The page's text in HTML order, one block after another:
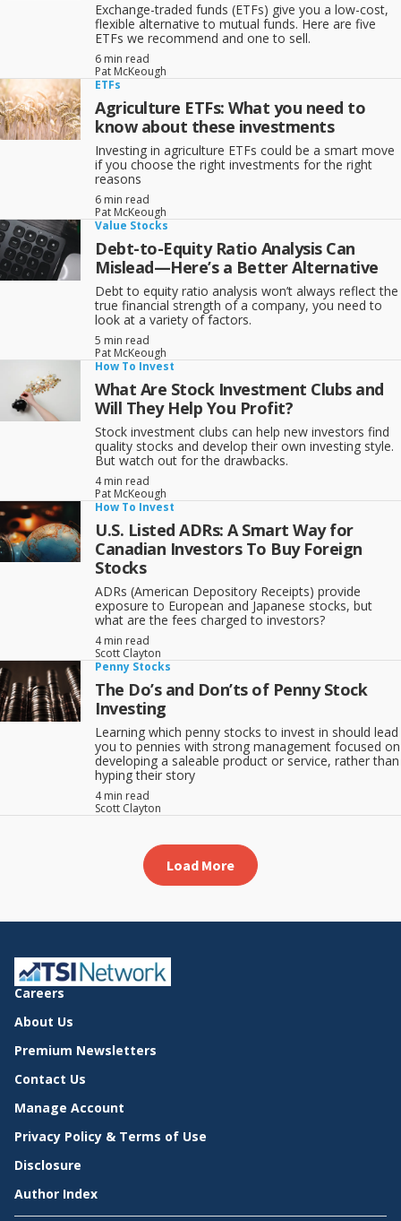
Exchange-traded funds (ETFs) give you a low-cost,
flexible alternative to mutual funds. Here are five
ETFs we recommend and one to sell.
6 min read
Pat McKeough
ETFs
Agriculture ETFs: What you need to
know about these investments
Investing in agriculture ETFs could be a smart move
if you choose the right investments for the right
reasons
6 min read
Pat McKeough
Value Stocks
Debt-to-Equity Ratio Analysis Can
Mislead—Here’s a Better Alternative
Debt to equity ratio analysis won’t always reflect the
true financial strength of a company, you need to
look at a variety of factors.
5 min read
Pat McKeough
How To Invest
What Are Stock Investment Clubs and
Will They Help You Profit?
Stock investment clubs can help new investors find
quality stocks and develop their own investing style.
But watch out for the drawbacks.
4 min read
Pat McKeough
How To Invest
U.S. Listed ADRs: A Smart Way for
Canadian Investors To Buy Foreign
Stocks
ADRs (American Depository Receipts) provide
exposure to European and Japanese stocks, but
what are the fees charged to investors?
4 min read
Scott Clayton
Penny Stocks
The Do’s and Don’ts of Penny Stock
Investing
Learning which penny stocks to invest in should lead
you to pennies with strong management focused on
developing a saleable product or service, rather than
hyping their story
4 min read
Scott Clayton
Load More
Careers
About Us
Premium Newsletters
Contact Us
Manage Account
Privacy Policy & Terms of Use
Disclosure
Author Index